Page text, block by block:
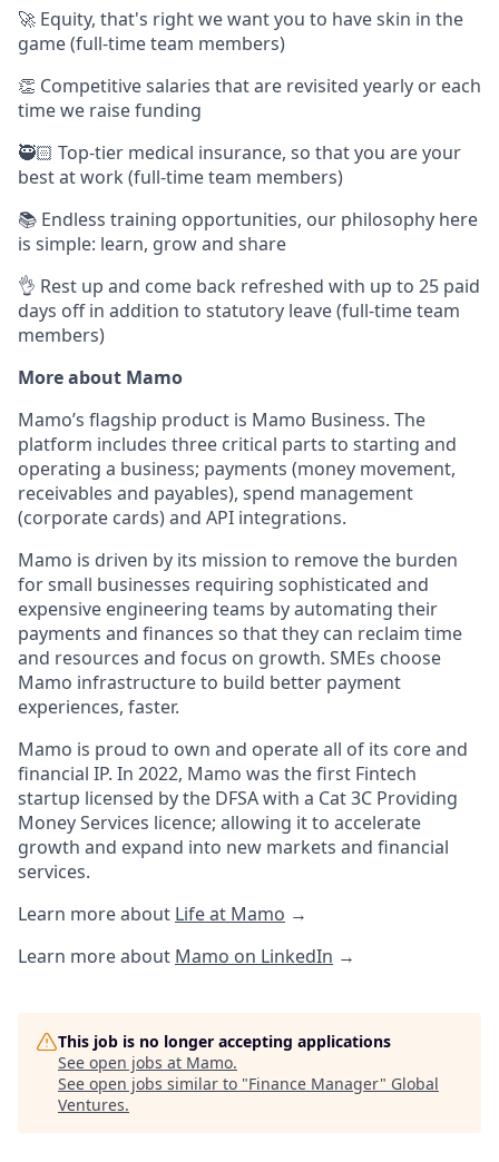
🚀 Equity, that's right we want you to have skin in the
game (full-time team members)
👏 Competitive salaries that are revisited yearly or each
time we raise funding
🥷🏻 Top-tier medical insurance, so that you are your
best at work (full-time team members)
📚 Endless training opportunities, our philosophy here
is simple: learn, grow and share
👌 Rest up and come back refreshed with up to 25 paid
days off in addition to statutory leave (full-time team
members)
More about Mamo
Mamo’s flagship product is Mamo Business. The
platform includes three critical parts to starting and
operating a business; payments (money movement,
receivables and payables), spend management
(corporate cards) and API integrations.
Mamo is driven by its mission to remove the burden
for small businesses requiring sophisticated and
expensive engineering teams by automating their
payments and finances so that they can reclaim time
and resources and focus on growth. SMEs choose
Mamo infrastructure to build better payment
experiences, faster.
Mamo is proud to own and operate all of its core and
financial IP. In 2022, Mamo was the first Fintech
startup licensed by the DFSA with a Cat 3C Providing
Money Services licence; allowing it to accelerate
growth and expand into new markets and financial
services.
Learn more about Life at Mamo →
Learn more about Mamo on LinkedIn →
This job is no longer accepting applications
See open jobs at Mamo.
See open jobs similar to "Finance Manager" Global
Ventures.